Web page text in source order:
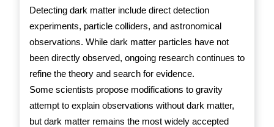
Detecting dark matter include direct detection
experiments, particle colliders, and astronomical
observations. While dark matter particles have not
been directly observed, ongoing research continues to
refine the theory and search for evidence.
Some scientists propose modifications to gravity
attempt to explain observations without dark matter,
but dark matter remains the most widely accepted